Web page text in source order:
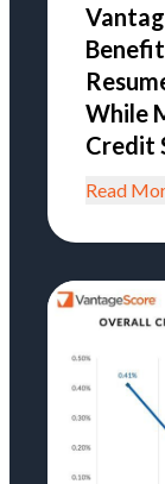
While
Credit
Read